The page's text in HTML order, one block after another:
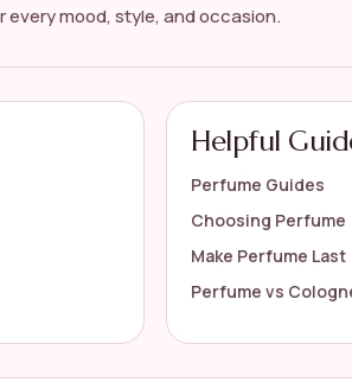
collection?
listing.
mood, style, and occasion.
Helpful
Perfume Guides
Choosing Perfume
Make Perfume Last
Perfume vs